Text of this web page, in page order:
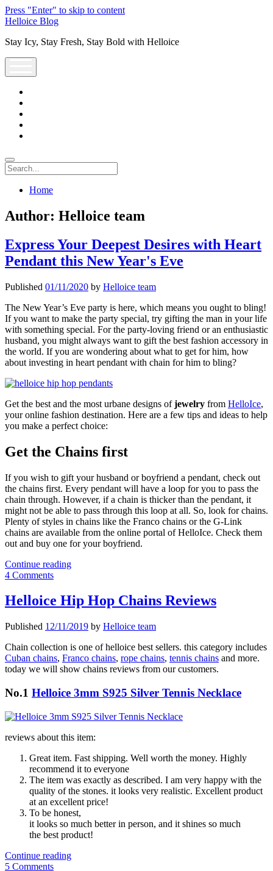
Press "Enter" to skip to content
Helloice Blog
Stay Icy, Stay Fresh, Stay Bold with Helloice
Search
Home
Author: Helloice team
Express Your Deepest Desires with Heart
Pendant this New Year's Eve
Published 01/11/2020 by Helloice team
The New Year’s Eve party is here, which means you ought to bling!
If you want to make the party special, try gifting the man in your life
with something special. For the party-loving friend or an enthusiastic
husband, you might always want to gift the best fashion accessory in
the world. If you are wondering about what to get for him, how
about investing in heart pendant with chain for him to bling?
Get the best and the most urbane designs ofjewelry from HelloIce,
your online fashion destination. Here are a few tips and ideas to help
you make a perfect choice:
Get the Chains first
If you wish to gift your husband or boyfriend a pendant, check out
the chains first. Every pendant will have a loop for you to pass the
chain through. However, if a chain is thicker than the pendant, it
might not be able to pass through this loop at all. So, look for chains.
Plenty of styles in chains like the Franco chains or the G-Link
chains are available from the online portal of HelloIce. Check them
out and buy one for your boyfriend.
Continue readingExpress
Desires
with
Pendant
New
Year's
Eve
4 Comments
Helloice Hip Hop Chains Reviews
Published 12/11/2019 by Helloice team
Chain collection is one of helloice best sellers. this category includes
Cuban chains, Franco chains, rope chains, tennis chains and more.
today we will show chains reviews from our customers.
No.1 Helloice 3mm S925 Silver Tennis Necklace
reviews about this item:
Great item. Fast shipping. Well worth the money. Highly
recommend it to everyone
The item was exactly as described. I am very happy with the
quality of the stones. it looks very realistic. Excellent product
at an excellent price!
To be honest,
it looks so much better in person, and it shines so much
the best product!
Continue readingHelloice
5 Comments